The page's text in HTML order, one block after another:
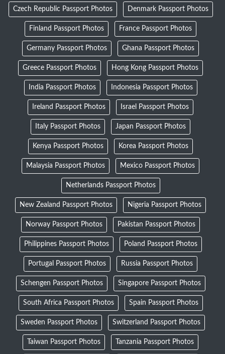
Czech Republic Passport Photos Denmark Passport Photos
Finland Passport Photos France Passport Photos
Germany Passport Photos Ghana Passport Photos
Greece Passport Photos Hong Kong Passport Photos
India Passport Photos Indonesia Passport Photos
Ireland Passport Photos Israel Passport Photos
Italy Passport Photos Japan Passport Photos
Kenya Passport Photos Korea Passport Photos
Malaysia Passport Photos Mexico Passport Photos
Netherlands Passport Photos
New Zealand Passport Photos Nigeria Passport Photos
Norway Passport Photos Pakistan Passport Photos
Philippines Passport Photos Poland Passport Photos
Portugal Passport Photos Russia Passport Photos
Schengen Passport Photos Singapore Passport Photos
South Africa Passport Photos Spain Passport Photos
Sweden Passport Photos Switzerland Passport Photos
Taiwan Passport Photos Tanzania Passport Photos